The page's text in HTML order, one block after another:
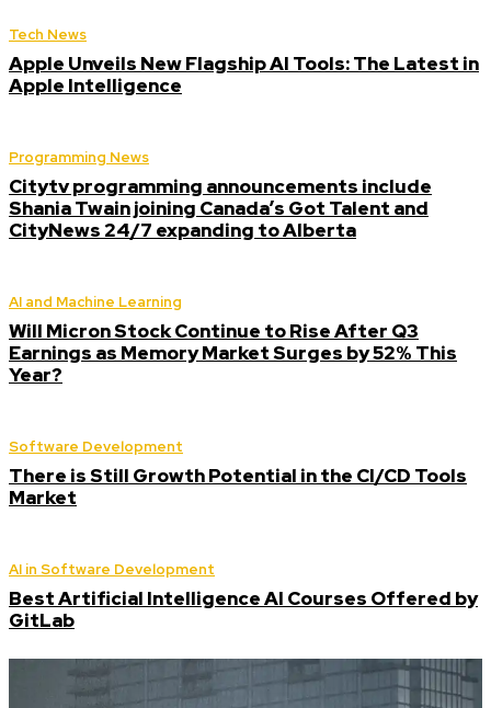
Tech News
Apple Unveils New Flagship AI Tools: The Latest in
Apple Intelligence
Programming News
Citytv programming announcements include
Shania Twain joining Canada’s Got Talent and
CityNews 24/7 expanding to Alberta
AI and Machine Learning
Will Micron Stock Continue to Rise After Q3
Earnings as Memory Market Surges by 52% This
Year?
Software Development
There is Still Growth Potential in the CI/CD Tools
Market
AI in Software Development
Best Artificial Intelligence AI Courses Offered by
GitLab